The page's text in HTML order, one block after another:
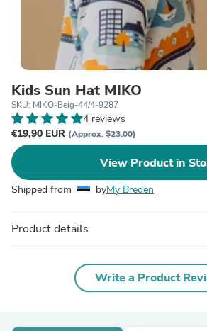
Kids Sun Hat MIKO
SKU: MIKO-Beig-44/4-9287
4 reviews
€19,90 EUR (Approx. $23.00)
View Product in
Shipped from byMy Breden
Product details
Write a Product